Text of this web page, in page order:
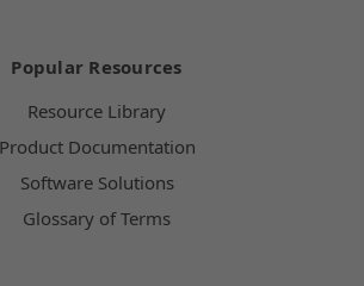
Popular Resources
Resource Library
Product Documentation
Software Solutions
Glossary of Terms